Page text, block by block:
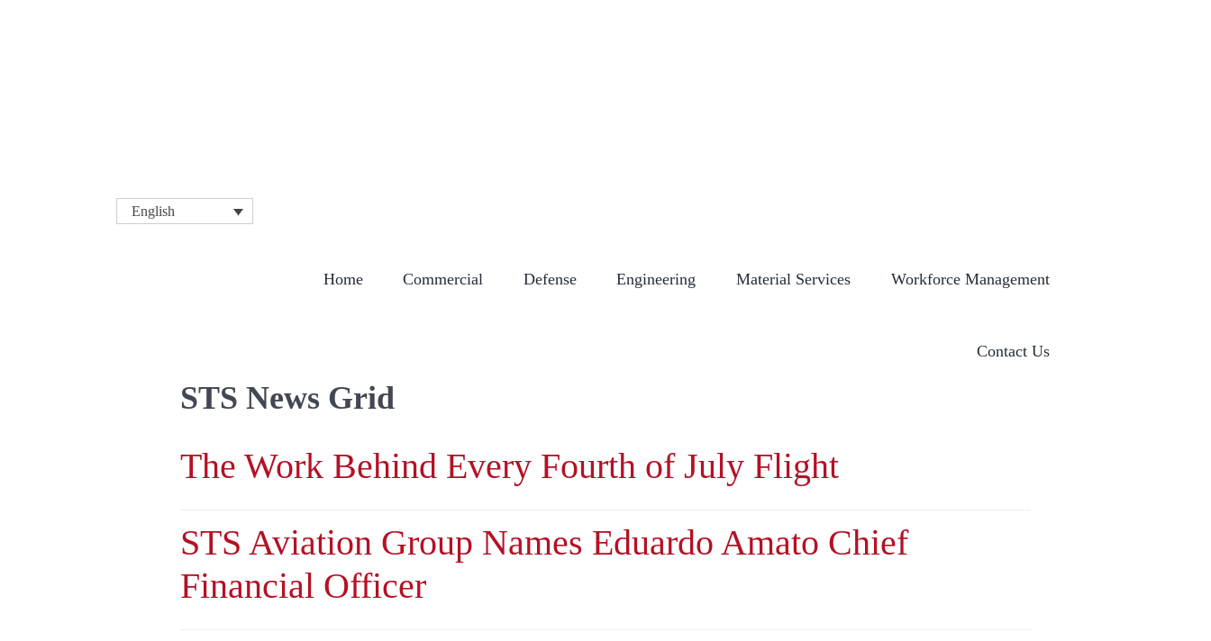
English
Home Commercial Defense Engineering Material Services Workforce Management
Contact Us
STS News Grid
The Work Behind Every Fourth of July Flight
STS Aviation Group Names Eduardo Amato Chief
Financial Officer